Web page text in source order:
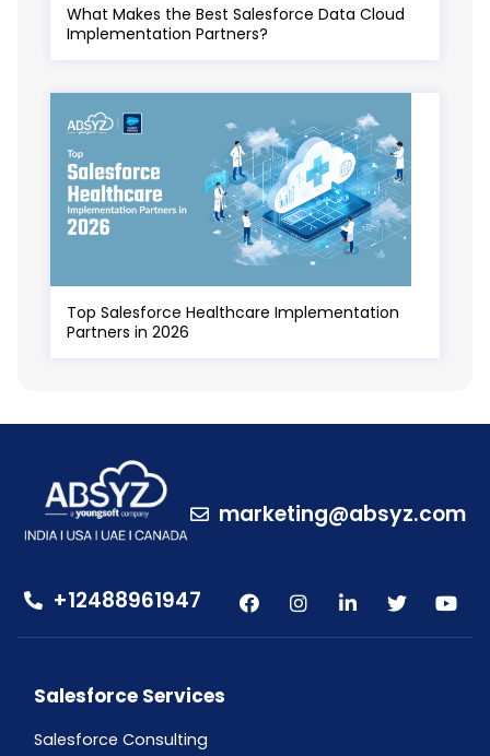
What Makes the Best Salesforce Data Cloud
Implementation Partners?
Top Salesforce Healthcare Implementation
Partners in 2026
marketing@absyz.com
+12488961947
Salesforce Services
Salesforce Consulting